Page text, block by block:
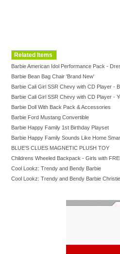
Related Items
Barbie American Idol Performance Pack -
Barbie Bean Bag Chair 'Brand New'
Barbie Cali Girl SSR Chevy with CD Player -
Barbie Cali Girl SSR Chevy with CD Player -
Barbie Doll With Back Pack & Accessories
Barbie Ford Mustang Convertible
Barbie Happy Family 1st Birthday Playset
Barbie Happy Family Sounds Like Home
BLUE'S CLUES MAGNETIC PLUSH TOY
Childrens Wheeled Backpack - Girls with
Cool Lookz: Trendy and Bendy Barbie
Cool Lookz: Trendy and Bendy Barbie Christie